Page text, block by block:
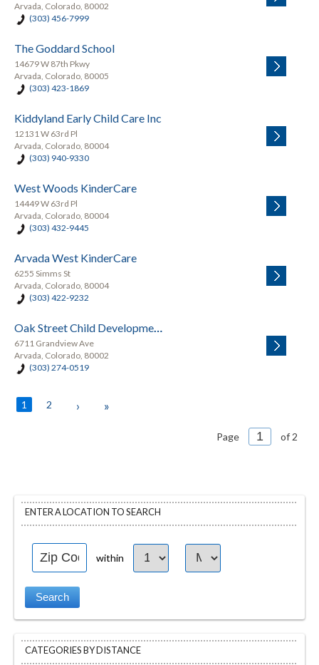
Arvada, Colorado, 80002
(303) 456-7999
The Goddard School
14679 W 87th Pkwy
Arvada, Colorado, 80005
(303) 423-1869
Kiddyland Early Child Care Inc
12131 W 63rd Pl
Arvada, Colorado, 80004
(303) 940-9330
West Woods KinderCare
14449 W 63rd Pl
Arvada, Colorado, 80004
(303) 432-9445
Arvada West KinderCare
6255 Simms St
Arvada, Colorado, 80004
(303) 422-9232
Oak Street Child Development Center
6711 Grandview Ave
Arvada, Colorado, 80002
(303) 274-0519
1 2 › »
Page of 2
ENTER A LOCATION TO SEARCH
within
CATEGORIES BY DISTANCE